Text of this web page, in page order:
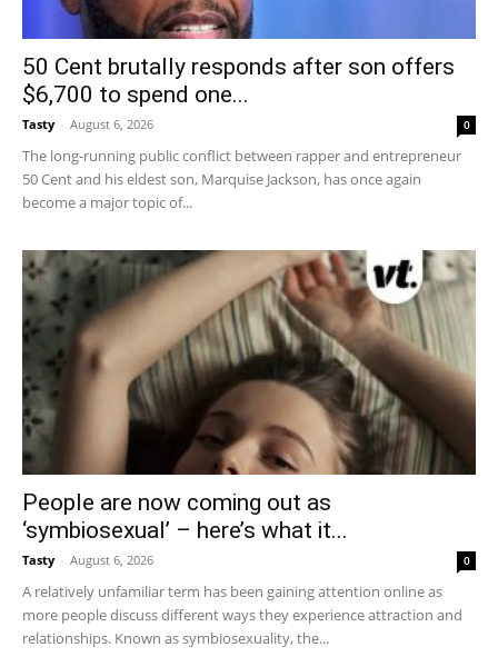
50 Cent brutally responds after son offers
$6,700 to spend one...
Tasty - August 6, 2026 0
The long-running public conflict between rapper and entrepreneur
50 Cent and his eldest son, Marquise Jackson, has once again
become a major topic of...
People are now coming out as
‘symbiosexual’ – here’s what it...
Tasty - August 6, 2026 0
A relatively unfamiliar term has been gaining attention online as
more people discuss different ways they experience attraction and
relationships. Known as symbiosexuality, the...